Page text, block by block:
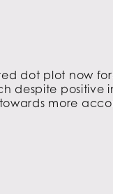
dot plot now
despite positive
more